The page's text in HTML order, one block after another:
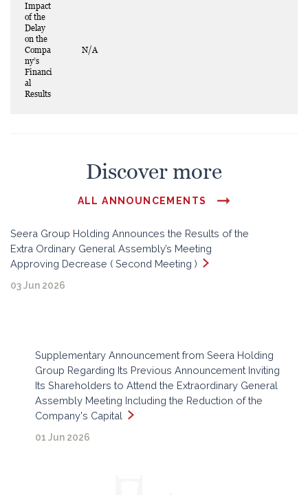
Impact
of the
Delay
on the
Compa
ny’s
Financi
al
Results
N/A
Discover more
ALL ANNOUNCEMENTS
Seera Group Holding Announces the Results of the
Extra Ordinary General Assembly’s Meeting
Approving Decrease ( Second Meeting )
03 Jun 2026
Supplementary Announcement from Seera Holding
Group Regarding Its Previous Announcement Inviting
Its Shareholders to Attend the Extraordinary General
Assembly Meeting Including the Reduction of the
Company's Capital
01 Jun 2026